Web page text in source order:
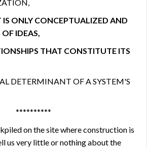
ONLY CONCEPTUALIZED AND
IDEAS,
THAT CONSTITUTE ITS
DETERMINANT OF A SYSTEM'S
**********
on the site where construction is
us very little or nothing about the